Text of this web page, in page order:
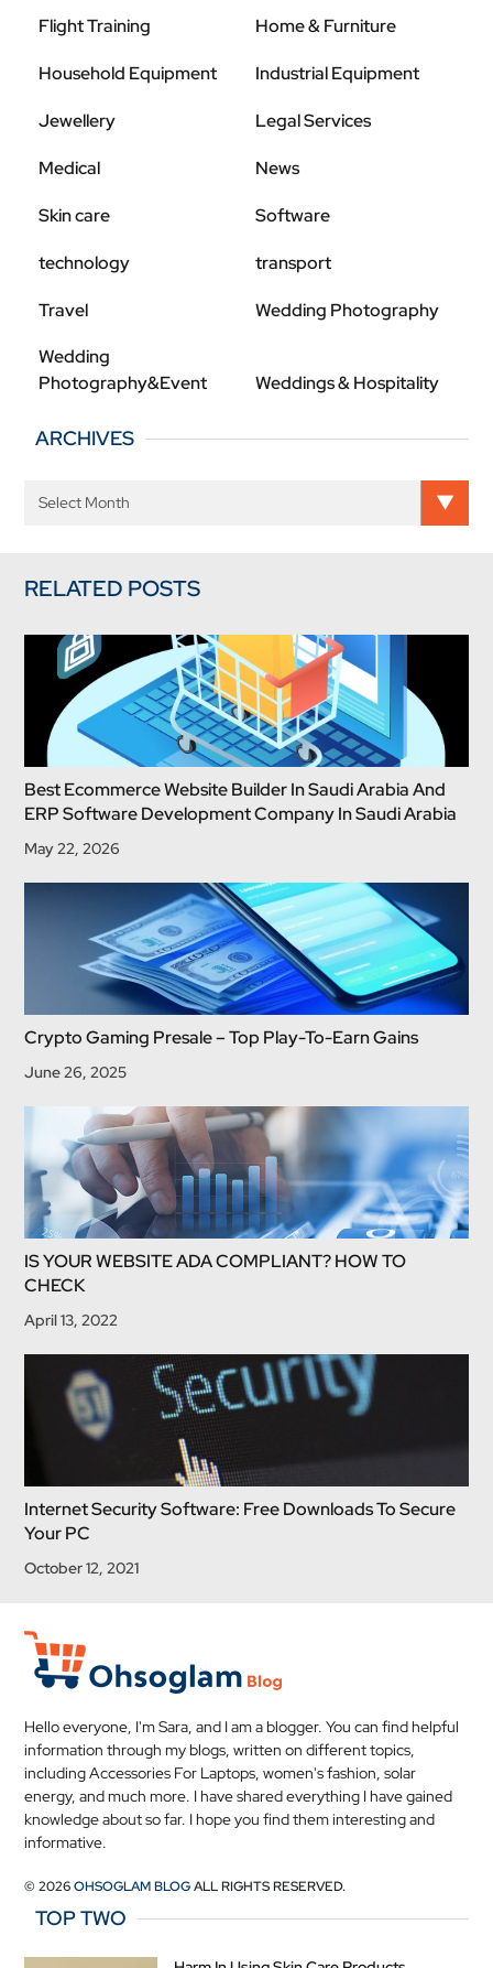
Flight Training Home & Furniture
Household Equipment Industrial Equipment
Jewellery Legal Services
Medical News
Skin care Software
technology transport
Travel
Wedding Photography
Wedding
Photography&Event
Weddings & Hospitality
ARCHIVES
RELATED POSTS
Best Ecommerce Website Builder In Saudi Arabia And
ERP Software Development Company In Saudi Arabia
May 22, 2026
Crypto Gaming Presale – Top Play-To-Earn Gains
June 26, 2025
IS YOUR WEBSITE ADA COMPLIANT? HOW TO
CHECK
April 13, 2022
Internet Security Software: Free Downloads To Secure
Your PC
October 12, 2021
Hello everyone, I'm Sara, and I am a blogger. You can find helpful
information through my blogs, written on different topics,
including Accessories For Laptops, women's fashion, solar
energy, and much more. I have shared everything I have gained
knowledge about so far. I hope you find them interesting and
informative.
© 2026OHSOGLAM BLOGALL RIGHTS RESERVED.
TOP TWO